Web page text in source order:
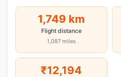
1,749 km
Flight distance
1,087 miles
₹12,194